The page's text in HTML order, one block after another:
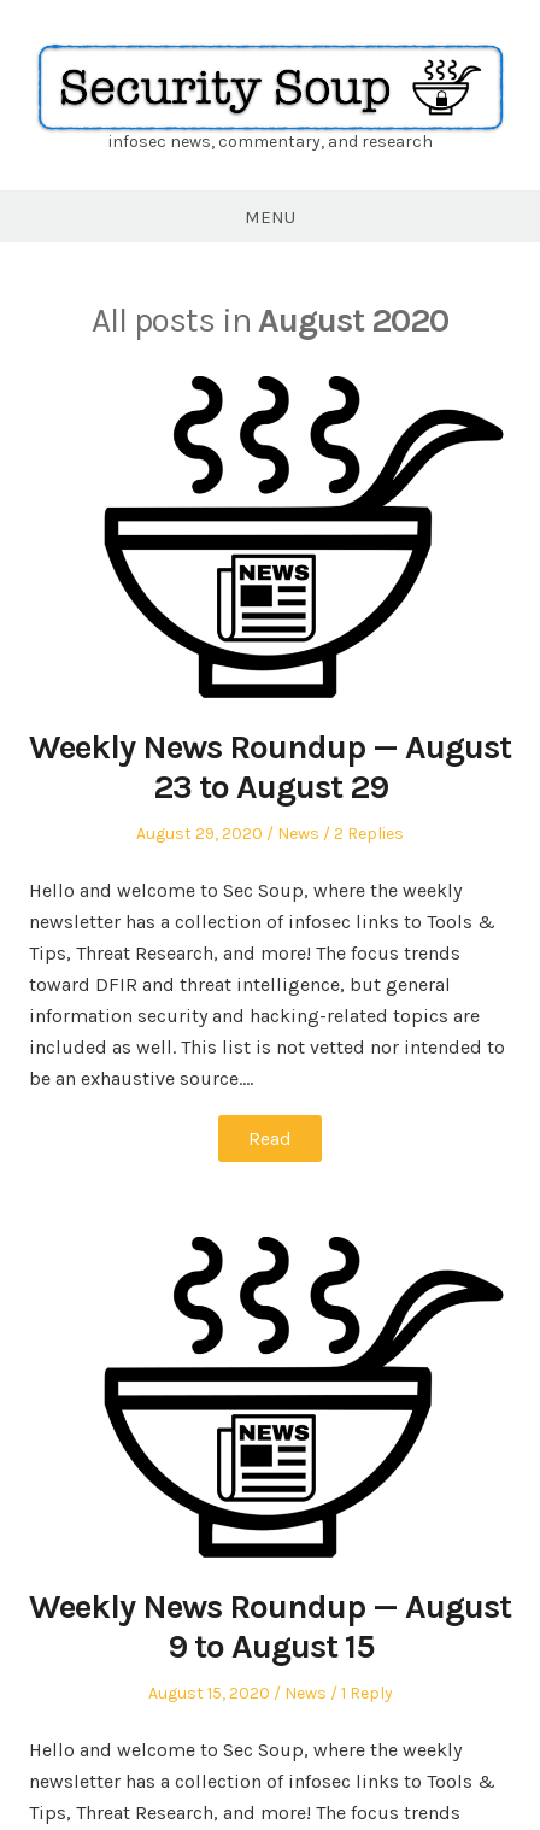
Securityinfosec news, commentary, and research
MENU
All posts in August 2020
Weekly News Roundup — August
23 to August 29
Posted
August 29, 2020
Posted
News 2 Replies
Hello and welcome to Sec Soup, where the weekly
newsletter has a collection of infosec links to Tools &
Tips, Threat Research, and more! The focus trends
toward DFIR and threat intelligence, but general
information security and hacking-related topics are
included as well. This list is not vetted nor intended to
be an exhaustive source.…
Read
Weekly News Roundup — August
9 to August 15
Posted
August 15, 2020
Posted
News 1 Reply
Hello and welcome to Sec Soup, where the weekly
newsletter has a collection of infosec links to Tools &
Tips, Threat Research, and more! The focus trends